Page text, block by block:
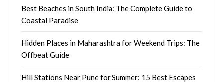
Best Beaches in South India: The Complete Guide to
Coastal Paradise
Hidden Places in Maharashtra for Weekend Trips: The
Offbeat Guide
Hill Stations Near Pune for Summer: 15 Best Escapes